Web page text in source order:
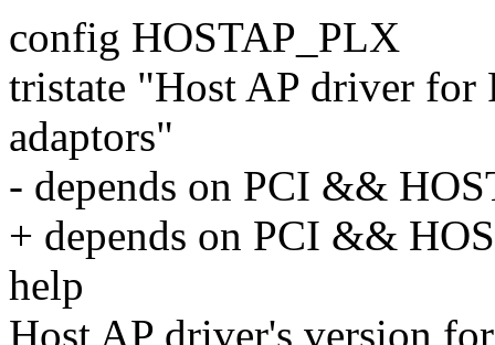
config HOSTAP_PLX
tristate "Host AP driver
adaptors"
- depends on PCI &&
+ depends on PCI &&
help
Host AP driver's version